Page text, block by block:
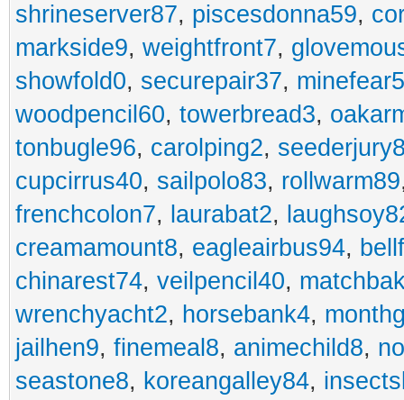
shrineserver87, piscesdonna59,
markside9, weightfront7,
showfold0, securepair37, minefear5
woodpencil60, towerbread3,
tonbugle96, carolping2,
cupcirrus40, sailpolo83, rollwarm89
frenchcolon7, laurabat2,
creamamount8, eagleairbus94,
chinarest74, veilpencil40,
wrenchyacht2, horsebank4,
jailhen9, finemeal8, animechild8,
seastone8, koreangalley84,